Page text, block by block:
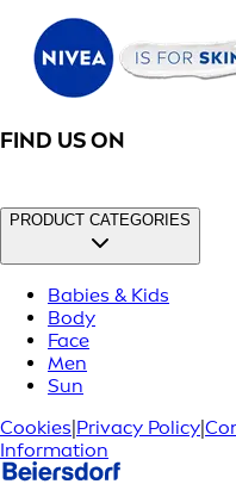
FIND US ON
PRODUCT CATEGORIES
Babies & Kids
Body
Face
Men
Sun
Cookies|Privacy Policy|
Information